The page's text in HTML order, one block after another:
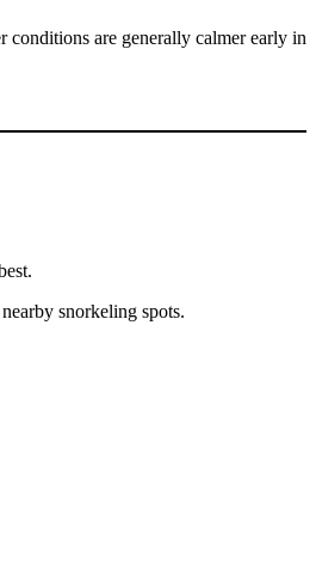
conditions are generally calmer early in
snorkeling spots.